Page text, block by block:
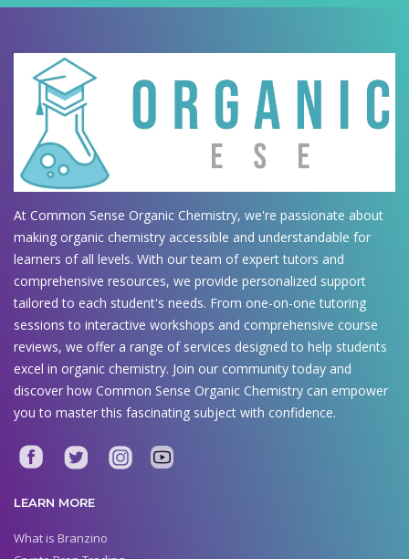
At Common Sense Organic Chemistry, we're passionate about
making organic chemistry accessible and understandable for
learners of all levels. With our team of expert tutors and
comprehensive resources, we provide personalized support
tailored to each student's needs. From one-on-one tutoring
sessions to interactive workshops and comprehensive course
reviews, we offer a range of services designed to help students
excel in organic chemistry. Join our community today and
discover how Common Sense Organic Chemistry can empower
you to master this fascinating subject with confidence.
LEARN MORE
What is Branzino